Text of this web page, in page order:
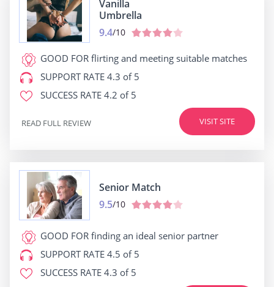
Vanilla
Umbrella
9.4/10
GOOD FOR flirting and meeting suitable matches
SUPPORT RATE 4.3 of 5
SUCCESS RATE 4.2 of 5
VISIT SITE
READ FULL REVIEW
Senior Match
9.5/10
GOOD FOR finding an ideal senior partner
SUPPORT RATE 4.5 of 5
SUCCESS RATE 4.3 of 5